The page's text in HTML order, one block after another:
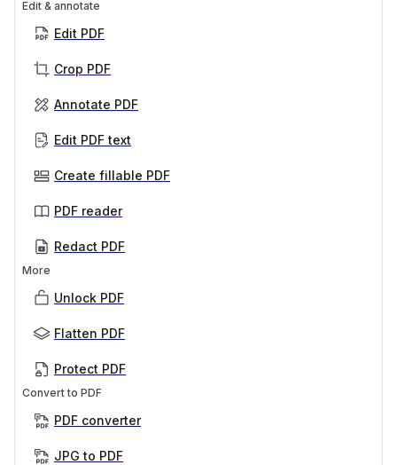
Edit & annotate
Edit PDF
Crop PDF
Annotate PDF
Edit PDF text
Create fillable PDF
PDF reader
Redact PDF
More
Unlock PDF
Flatten PDF
Protect PDF
Convert to PDF
PDF converter
JPG to PDF